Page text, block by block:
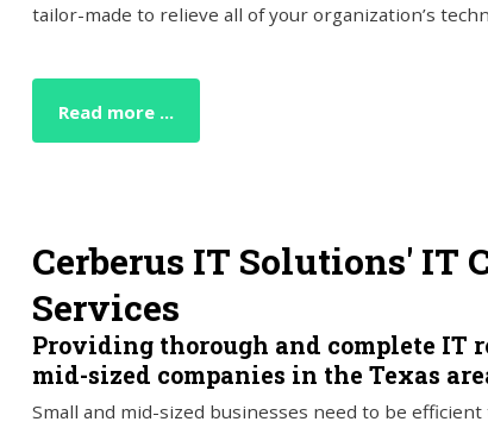
tailor-made to relieve all of your organization’s
Read more ...
Cerberus IT Solutions' IT
Services
Providing thorough and complete IT
mid-sized companies in the Texas
Small and mid-sized businesses need to be